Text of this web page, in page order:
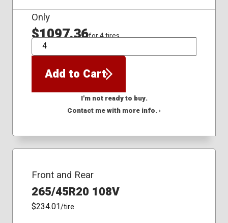
Only
$1097.36for 4 tires
QTY
Add to Cart
I'm not ready to buy.
Contact me with more info. ›
Front and Rear
265/45R20 108V
$234.01/tire